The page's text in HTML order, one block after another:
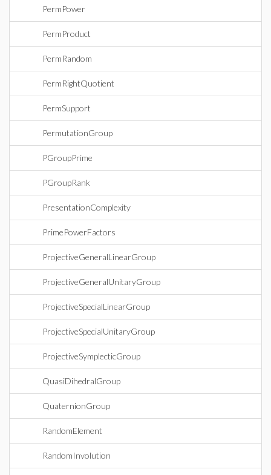
PermPower
PermProduct
PermRandom
PermRightQuotient
PermSupport
PermutationGroup
PGroupPrime
PGroupRank
PresentationComplexity
PrimePowerFactors
ProjectiveGeneralLinearGroup
ProjectiveGeneralUnitaryGroup
ProjectiveSpecialLinearGroup
ProjectiveSpecialUnitaryGroup
ProjectiveSymplecticGroup
QuasiDihedralGroup
QuaternionGroup
RandomElement
RandomInvolution